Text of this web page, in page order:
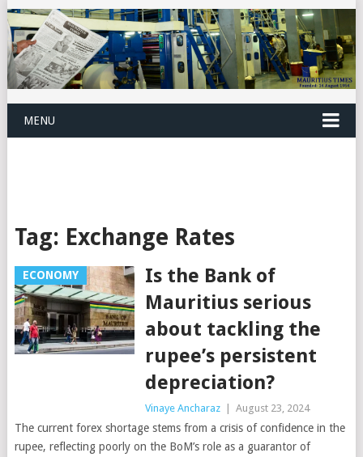
MENU
Tag: Exchange Rates
ECONOMY
Is the Bank of
Mauritius serious
about tackling the
rupee’s persistent
depreciation?
Vinaye Ancharaz August 23, 2024
The current forex shortage stems from a crisis of confidence in the
rupee, reflecting poorly on the BoM’s role as a guarantor of